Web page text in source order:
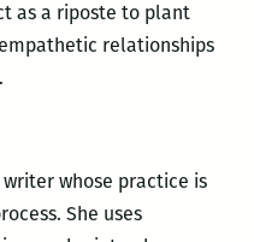
as a riposte to plant
relationships
whose practice is
She uses